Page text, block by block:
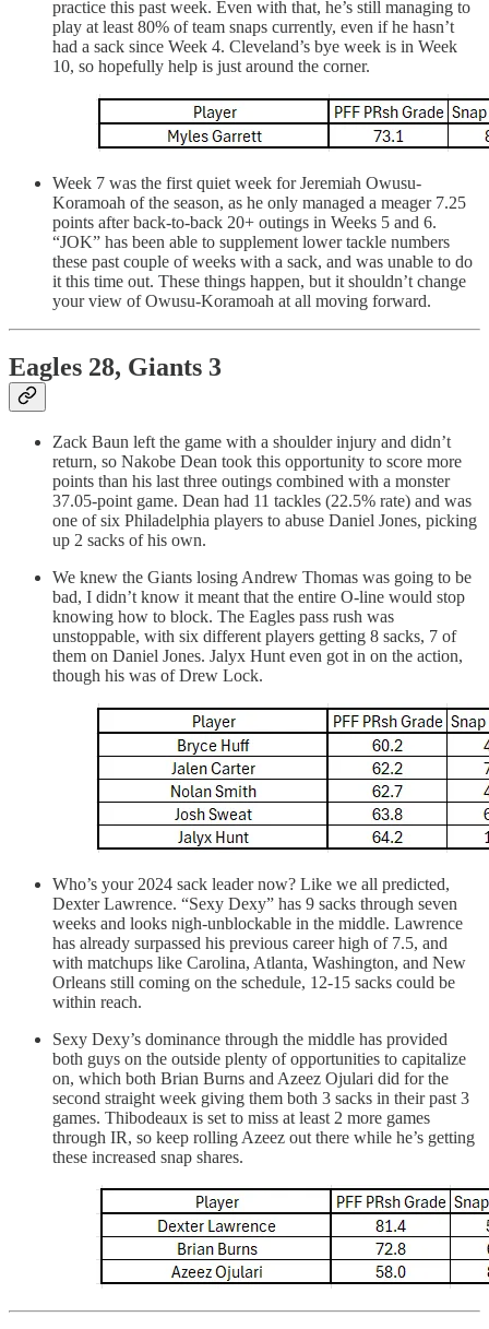
practice this past week. Even with that, he’s still managing to
play at least 80% of team snaps currently, even if he hasn’t
had a sack since Week 4. Cleveland’s bye week is in Week
10, so hopefully help is just around the corner.
Week 7 was the first quiet week for Jeremiah Owusu-
Koramoah of the season, as he only managed a meager 7.25
points after back-to-back 20+ outings in Weeks 5 and 6.
“JOK” has been able to supplement lower tackle numbers
these past couple of weeks with a sack, and was unable to do
it this time out. These things happen, but it shouldn’t change
your view of Owusu-Koramoah at all moving forward.
Eagles 28, Giants 3
Zack Baun left the game with a shoulder injury and didn’t
return, so Nakobe Dean took this opportunity to score more
points than his last three outings combined with a monster
37.05-point game. Dean had 11 tackles (22.5% rate) and was
one of six Philadelphia players to abuse Daniel Jones, picking
up 2 sacks of his own.
We knew the Giants losing Andrew Thomas was going to be
bad, I didn’t know it meant that the entire O-line would stop
knowing how to block. The Eagles pass rush was
unstoppable, with six different players getting 8 sacks, 7 of
them on Daniel Jones. Jalyx Hunt even got in on the action,
though his was of Drew Lock.
Who’s your 2024 sack leader now? Like we all predicted,
Dexter Lawrence. “Sexy Dexy” has 9 sacks through seven
weeks and looks nigh-unblockable in the middle. Lawrence
has already surpassed his previous career high of 7.5, and
with matchups like Carolina, Atlanta, Washington, and New
Orleans still coming on the schedule, 12-15 sacks could be
within reach.
Sexy Dexy’s dominance through the middle has provided
both guys on the outside plenty of opportunities to capitalize
on, which both Brian Burns and Azeez Ojulari did for the
second straight week giving them both 3 sacks in their past 3
games. Thibodeaux is set to miss at least 2 more games
through IR, so keep rolling Azeez out there while he’s getting
these increased snap shares.